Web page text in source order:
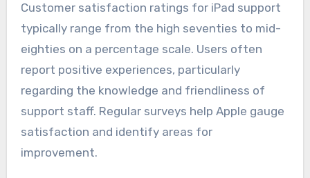
Customer satisfaction ratings for iPad support
typically range from the high seventies to mid-
eighties on a percentage scale. Users often
report positive experiences, particularly
regarding the knowledge and friendliness of
support staff. Regular surveys help Apple gauge
satisfaction and identify areas for
improvement.